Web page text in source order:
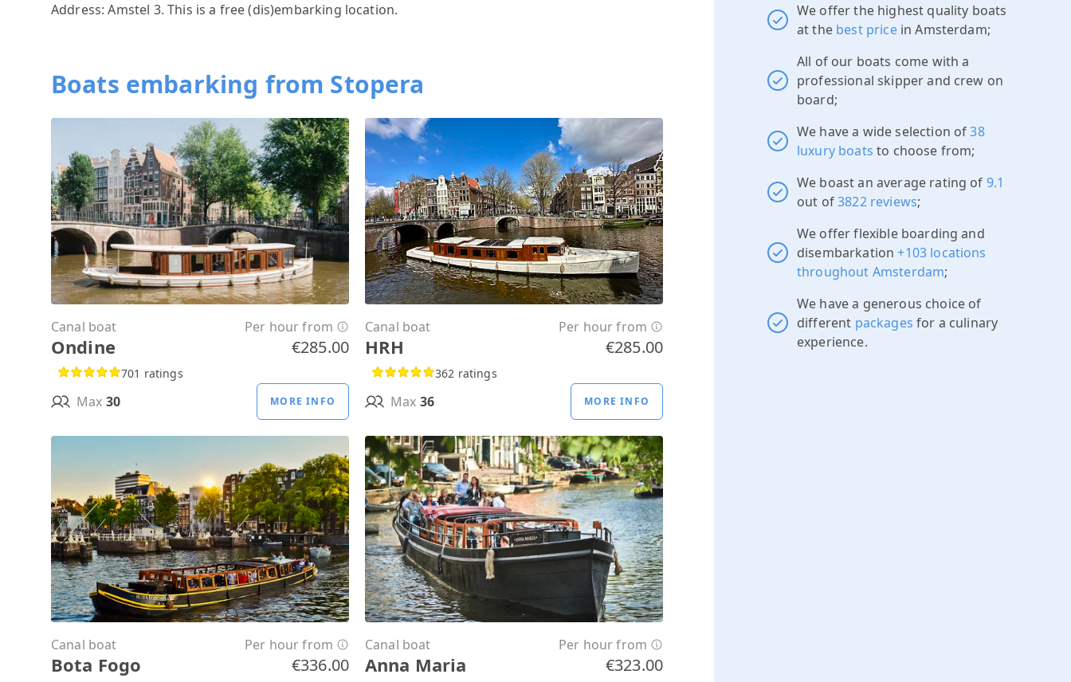
Address: Amstel 3. This is a free (dis)embarking location.
Boats embarking from Stopera
Canal boat Per hour from
Ondine €285.00
701 ratings
Max 30 MORE INFO
Canal boat Per hour from
HRH €285.00
362 ratings
Max 36 MORE INFO
Canal boat Per hour from
Bota Fogo €336.00
Canal boat Per hour from
Anna Maria €323.00
We offer the highest quality boats
at the best pricein Amsterdam;
All of our boats come with a
professional skipper and crew on
board;
We have a wide selection of38
luxury boats to choose from;
We boast an average rating of 9.1
out of3822 reviews;
We offer flexible boarding and
disembarkation+103 locations
throughout Amsterdam;
We have a generous choice of
different packages for a culinary
experience.